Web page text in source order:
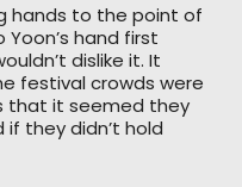
hands to the point of
hand first
dislike it. It
festival crowds were
that it seemed they
they didn’t hold